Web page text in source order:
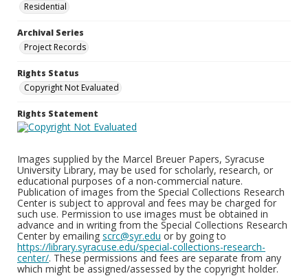
Residential
Archival Series
Project Records
Rights Status
Copyright Not Evaluated
Rights Statement
Images supplied by the Marcel Breuer Papers, Syracuse
University Library, may be used for scholarly, research, or
educational purposes of a non-commercial nature.
Publication of images from the Special Collections Research
Center is subject to approval and fees may be charged for
such use. Permission to use images must be obtained in
advance and in writing from the Special Collections Research
Center by emailing scrc@syr.edu or by going to
https://library.syracuse.edu/special-collections-research-
center/. These permissions and fees are separate from any
which might be assigned/assessed by the copyright holder.